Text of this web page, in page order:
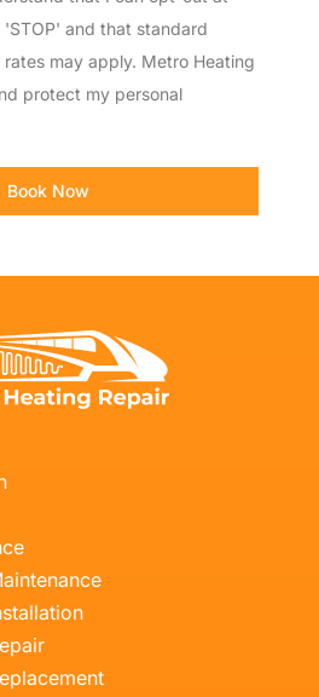
and that standard
may apply. Metro Heating
protect my personal
Book Now